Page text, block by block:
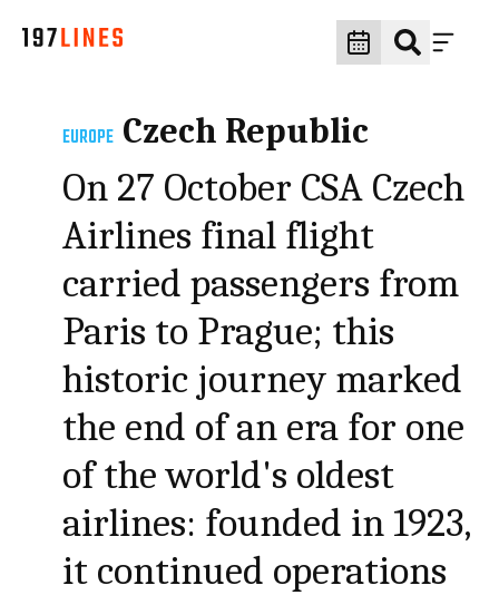
EUROPE Czech Republic
On 27 October CSA Czech
Airlines final flight
carried passengers from
Paris to Prague; this
historic journey marked
the end of an era for one
of the world's oldest
airlines: founded in 1923,
it continued operations